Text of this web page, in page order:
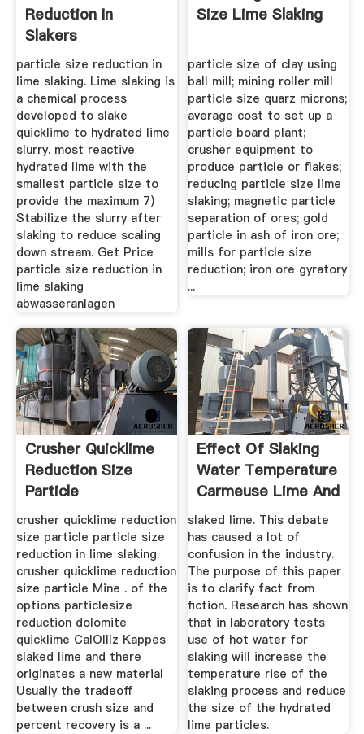
Reduction In
Slakers
particle size reduction in
lime slaking. Lime slaking is
a chemical process
developed to slake
quicklime to hydrated lime
slurry. most reactive
hydrated lime with the
smallest particle size to
provide the maximum 7)
Stabilize the slurry after
slaking to reduce scaling
down stream. Get Price
particle size reduction in
lime slaking
abwasseranlagen
Size Lime Slaking
particle size of clay using
ball mill; mining roller mill
particle size quarz microns;
average cost to set up a
particle board plant;
crusher equipment to
produce particle or flakes;
reducing particle size lime
slaking; magnetic particle
separation of ores; gold
particle in ash of iron ore;
mills for particle size
reduction; iron ore gyratory
...
Crusher Quicklime
Reduction Size
Particle
crusher quicklime reduction
size particle particle size
reduction in lime slaking.
crusher quicklime reduction
size particle Mine . of the
options particlesize
reduction dolomite
quicklime CalOlllz Kappes
slaked lime and there
originates a new material
Usually the tradeoff
between crush size and
percent recovery is a ...
Effect Of Slaking
Water Temperature
Carmeuse Lime And
...
slaked lime. This debate
has caused a lot of
confusion in the industry.
The purpose of this paper
is to clarify fact from
fiction. Research has shown
that in laboratory tests
use of hot water for
slaking will increase the
temperature rise of the
slaking process and reduce
the size of the hydrated
lime particles.